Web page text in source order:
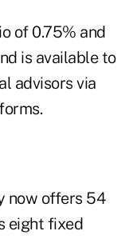
of 0.75% and
is available to
advisors via
now offers 54
eight fixed